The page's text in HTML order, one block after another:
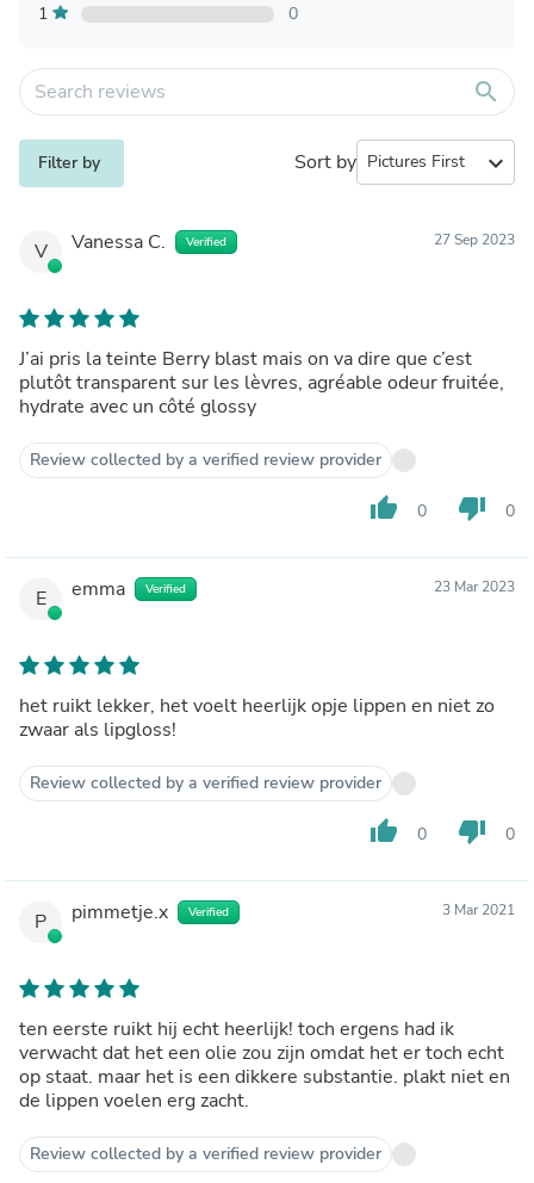
1
0
search
Filter by Sort by expand_more
V Vanessa C. Verified 27 Sep 2023
J’ai pris la teinte Berry blast mais on va dire que c’est
plutôt transparent sur les lèvres, agréable odeur fruitée,
hydrate avec un côté glossy
Review collected by a verified review provider
thumb_up 0 thumb_down 0
E emma Verified 23 Mar 2023
het ruikt lekker, het voelt heerlijk opje lippen en niet zo
zwaar als lipgloss!
Review collected by a verified review provider
thumb_up 0 thumb_down 0
P pimmetje.x Verified 3 Mar 2021
ten eerste ruikt hij echt heerlijk! toch ergens had ik
verwacht dat het een olie zou zijn omdat het er toch echt
op staat. maar het is een dikkere substantie. plakt niet en
de lippen voelen erg zacht.
Review collected by a verified review provider